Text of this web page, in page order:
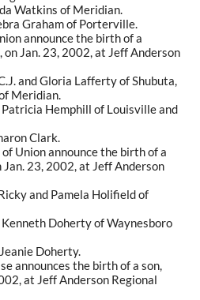
Watkins of Meridian.
Graham of Porterville.
announce the birth of a
Jan. 23, 2002, at Jeff Anderson
and Gloria Lafferty of Shubuta,
Meridian.
Hemphill of Louisville and
Clark.
Union announce the birth of a
23, 2002, at Jeff Anderson
and Pamela Holifield of
Doherty of Waynesboro
Doherty.
announces the birth of a son,
at Jeff Anderson Regional